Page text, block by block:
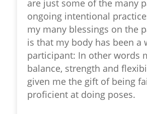
are just some of the many
ongoing intentional
my many blessings on the
is that my body has been a
participant: In other words
balance, strength and
given me the gift of being
proficient at doing poses.